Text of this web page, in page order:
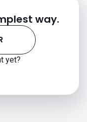
way.
yet?